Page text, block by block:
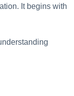
It begins with